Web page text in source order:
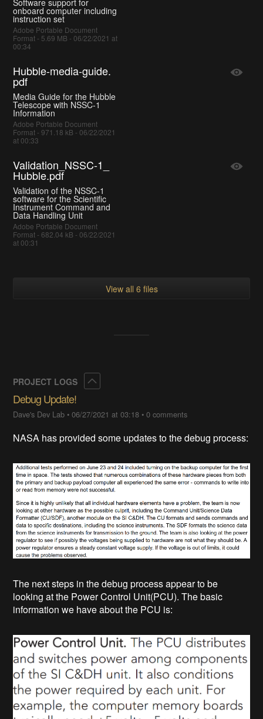
onboard computer including
instruction set
Adobe Portable Document
Format - 5.69 MB - 06/22/2021 at
00:34
Hubble-media-guide.
pdf
Media Guide for the Hubble
Telescope with NSSC-1
Information
Adobe Portable Document
Format - 971.18 kB - 06/22/2021
at 00:33
Validation_NSSC-1_
Hubble.pdf
Validation of the NSSC-1
software for the Scientific
Instrument Command and
Data Handling Unit
Adobe Portable Document
Format - 682.04 kB - 06/22/2021
at 00:31
View all 6 files
PROJECT LOGS
Debug Update!
Dave's Dev Lab •06/27/2021 at 03:18 •0 comments
NASA has provided some updates to the debug process:
The next steps in the debug process appear to be
looking at the Power Control Unit(PCU). The basic
information we have about the PCU is: